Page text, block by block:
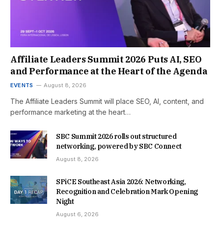
Affiliate Leaders Summit 2026 Puts AI, SEO
and Performance at the Heart of the Agenda
EVENTS August 8, 2026
The Affiliate Leaders Summit will place SEO, AI, content, and
performance marketing at the heart…
SBC Summit 2026 rolls out structured
networking, powered by SBC Connect
August 8, 2026
SPiCE Southeast Asia 2026: Networking,
Recognition and Celebration Mark Opening
Night
August 6, 2026